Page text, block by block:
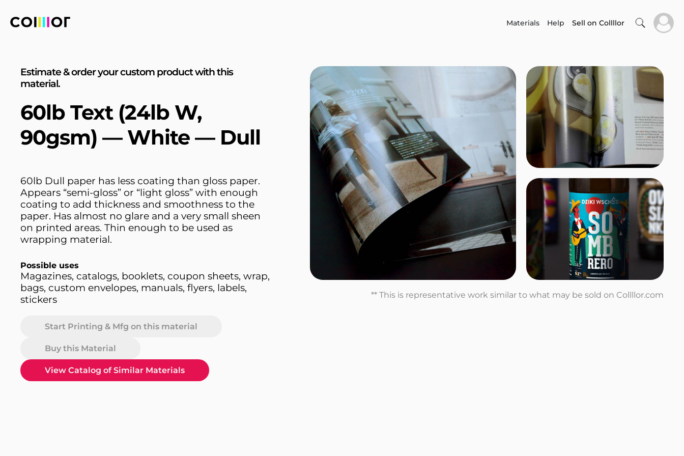
Materials Help Sell on Collllor
Estimate & order your custom product with this
material.
60lb Text (24lb W,
90gsm) — White — Dull
60lb Dull paper has less coating than gloss paper.
Appears “semi-gloss” or “light gloss” with enough
coating to add thickness and smoothness to the
paper. Has almost no glare and a very small sheen
on printed areas. Thin enough to be used as
wrapping material.
Possible uses
Magazines, catalogs, booklets, coupon sheets, wrap,
bags, custom envelopes, manuals, flyers, labels,
stickers
Start Printing & Mfg on this material
Buy this Material
View Catalog of Similar Materials
** This is representative work similar to what may be sold on Collllor.com